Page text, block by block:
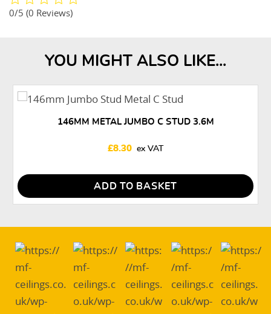
0/5 (0 Reviews)
YOU MIGHT ALSO LIKE...
146MM METAL JUMBO C STUD 3.6M
£8.30
ADD TO BASKET